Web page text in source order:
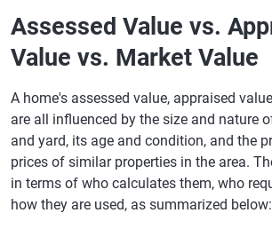
Assessed Value vs.
Value vs. Market Value
A home's assessed value, appraised
are all influenced by the size and nature
and yard, its age and condition, and the
prices of similar properties in the area.
in terms of who calculates them, who
how they are used, as summarized below: